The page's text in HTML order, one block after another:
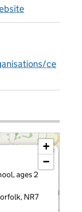
ce
ages 2
NR7
×
+
−